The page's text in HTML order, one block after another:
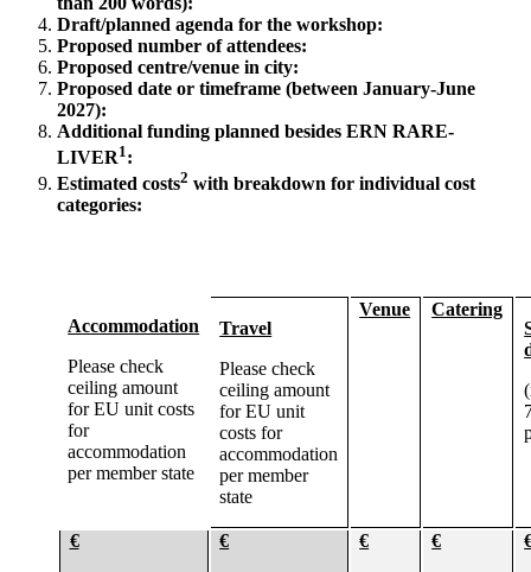
Draft/planned agenda for the workshop:
Proposed number of attendees:
Proposed centre/venue in city:
Proposed date or timeframe (between January-June
2027):
Additional funding planned besides ERN RARE-
LIVER1 :
Estimated costs2 with breakdown for individual cost
categories:
Accommodation
Please check
ceiling amount
for EU unit costs
for
accommodation
per member state
Travel
Please check
ceiling amount
for EU unit
costs for
accommodation
per member
state
Venue
Catering
€ € € €